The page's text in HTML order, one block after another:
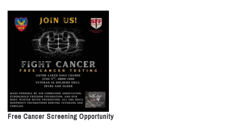
Free Cancer Screening Opportunity